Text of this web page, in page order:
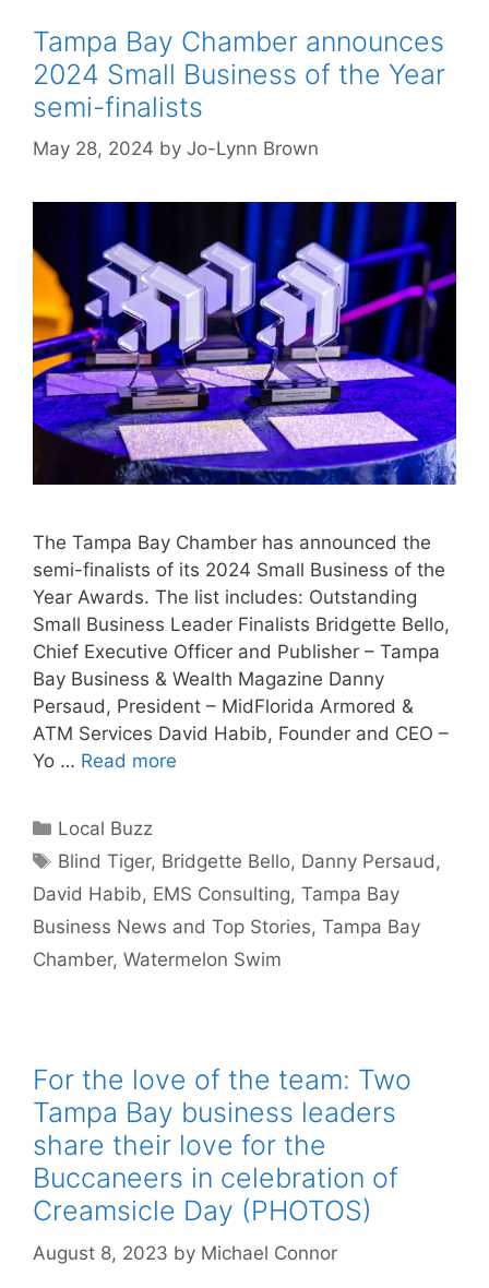
Tampa Bay Chamber announces
2024 Small Business of the Year
semi-finalists
May 28, 2024 by Jo-Lynn Brown
The Tampa Bay Chamber has announced the
semi-finalists of its 2024 Small Business of the
Year Awards. The list includes: Outstanding
Small Business Leader Finalists Bridgette Bello,
Chief Executive Officer and Publisher – Tampa
Bay Business & Wealth Magazine Danny
Persaud, President – MidFlorida Armored &
ATM Services David Habib, Founder and CEO –
Yo … Read more
Categories
Local Buzz
Tags
Blind Tiger, Bridgette Bello, Danny Persaud,
David Habib, EMS Consulting, Tampa Bay
Business News and Top Stories, Tampa Bay
Chamber, Watermelon Swim
For the love of the team: Two
Tampa Bay business leaders
share their love for the
Buccaneers in celebration of
Creamsicle Day (PHOTOS)
August 8, 2023 by Michael Connor